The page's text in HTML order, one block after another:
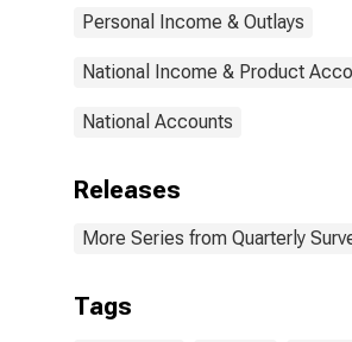
Personal Income & Outlays
National Income & Product
National Accounts
Releases
More Series from Quarterly
Tags